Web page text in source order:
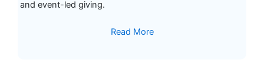
and event-led giving.
Read More